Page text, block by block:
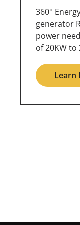
360°
generator
for all your
large fleet
Learn